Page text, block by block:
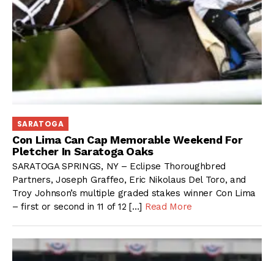
SARATOGA
Con Lima Can Cap Memorable Weekend For
Pletcher In Saratoga Oaks
SARATOGA SPRINGS, NY – Eclipse Thoroughbred
Partners, Joseph Graffeo, Eric Nikolaus Del Toro, and
Troy Johnson’s multiple graded stakes winner Con Lima
– first or second in 11 of 12 […] Read More